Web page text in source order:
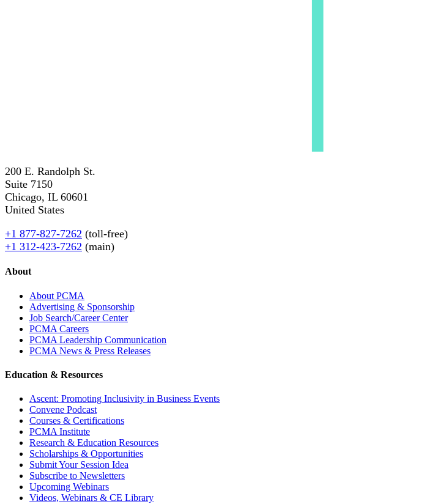
200 E. Randolph St.
Suite 7150
Chicago, IL 60601
United States
+1 877-827-7262 (toll-free)
+1 312-423-7262 (main)
About
About PCMA
Advertising & Sponsorship
Job Search/Career Center
PCMA Careers
PCMA Leadership Communication
PCMA News & Press Releases
Education & Resources
Ascent: Promoting Inclusivity in Business Events
Convene Podcast
Courses & Certifications
PCMA Institute
Research & Education Resources
Scholarships & Opportunities
Submit Your Session Idea
Subscribe to Newsletters
Upcoming Webinars
Videos, Webinars & CE Library